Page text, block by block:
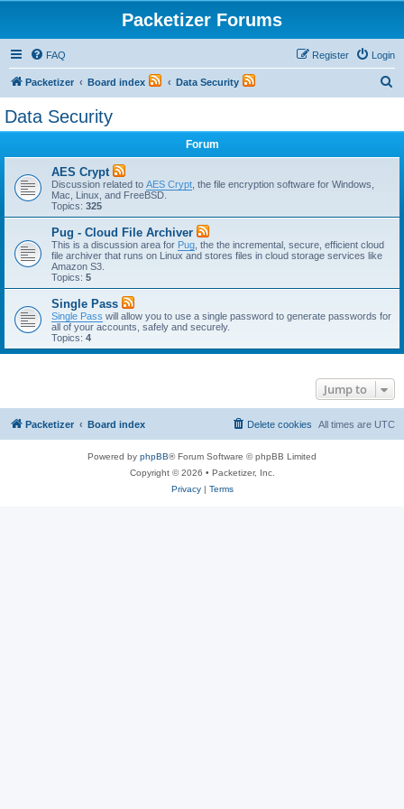
Packetizer Forums
FAQ Login
Register
Packetizer Board index Data Security
Data Security
Forum
AES Crypt
Discussion related to AES Crypt , the file encryption software for Windows,
Mac, Linux, and FreeBSD.
Topics: 325
Pug - Cloud File Archiver
This is a discussion area for Pug , the the incremental, secure, efficient cloud
file archiver that runs on Linux and stores files in cloud storage services like
Amazon S3.
Topics: 5
Single Pass
Single Pass will allow you to use a single password to generate passwords for
all of your accounts, safely and securely.
Topics: 4
Jump to
Packetizer Board index All times are UTC
Delete cookies
Powered by phpBB® Forum Software © phpBB Limited
Copyright © 2026 • Packetizer, Inc.
Privacy| Terms